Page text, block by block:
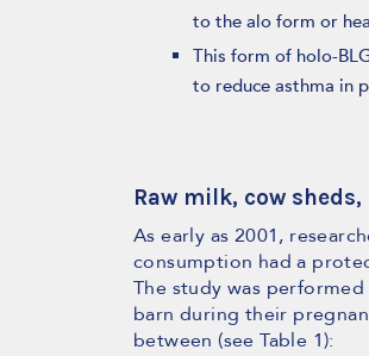
to the alo form or
This form of holo-
to reduce asthma in
Raw milk, cow
As early as 2001,
consumption had a
The study was
barn during their
between (see Table 1):